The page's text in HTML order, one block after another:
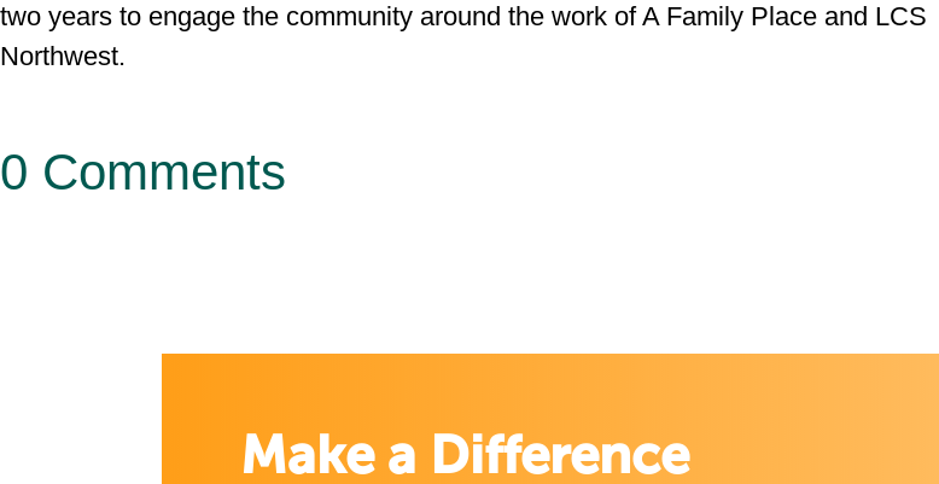
two years to engage the community around the work of A Family Place and LCS
Northwest.
0 Comments
Make a Difference